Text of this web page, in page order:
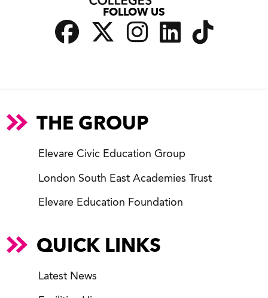
FOLLOW US
THE GROUP
Elevare Civic Education Group
London South East Academies Trust
Elevare Education Foundation
QUICK LINKS
Latest News